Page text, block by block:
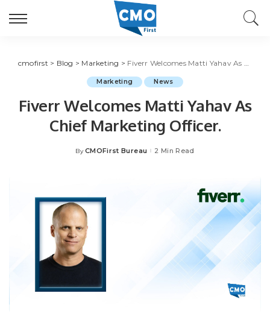
cmofirst > Blog > Marketing > Fiverr Welcomes Matti Yahav As Chief Marketing Officer.
Marketing News
Fiverr Welcomes Matti Yahav As
Chief Marketing Officer.
Posted
By CMOFirst Bureau 2 Min Read